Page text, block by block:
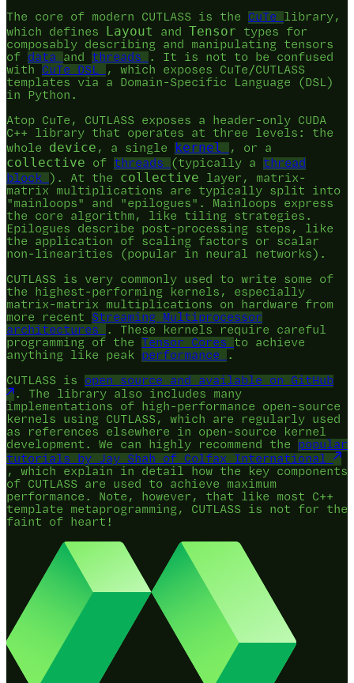
The core of modern CUTLASS is the CuTe
library,
which defines Layout and Tensor types for
composably describing and manipulating tensors
of data and threads
. It is not to be confused
with CuTe DSL
, which exposes CuTe/CUTLASS
templates via a Domain-Specific Language (DSL)
in Python.
Atop CuTe, CUTLASS exposes a header-only CUDA
C++ library that operates at three levels: the
whole device , a single kernel , or a
collective of threads (typically a thread
block
). At the collective layer, matrix-
matrix multiplications are typically split into
"mainloops" and "epilogues". Mainloops express
the core algorithm, like tiling strategies.
Epilogues describe post-processing steps, like
the application of scaling factors or scalar
non-linearities (popular in neural networks).
CUTLASS is very commonly used to write some of
the highest-performing kernels, especially
matrix-matrix multiplications on hardware from
more recent Streaming Multiprocessor
architectures
. These kernels require careful
programming of the Tensor Cores
to achieve
anything like peak performance
.
CUTLASS is open source and available on GitHub
. The library also includes many
implementations of high-performance open-source
kernels using CUTLASS, which are regularly used
as references elsewhere in open-source kernel
development. We can highly recommend the popular
tutorials by Jay Shah of Colfax International
, which explain in detail how the key components
of CUTLASS are used to achieve maximum
performance. Note, however, that like most C++
template metaprogramming, CUTLASS is not for the
faint of heart!